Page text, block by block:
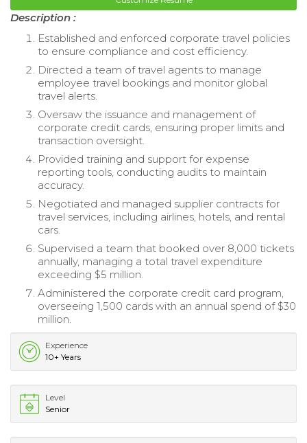
Description :
Established and enforced corporate travel policies
to ensure compliance and cost efficiency.
Directed a team of travel agents to manage
employee travel bookings and monitor global
travel alerts.
Oversaw the issuance and management of
corporate credit cards, ensuring proper limits and
transaction oversight.
Provided training and support for expense
reporting tools, conducting audits to maintain
accuracy.
Negotiated and managed supplier contracts for
travel services, including airlines, hotels, and rental
cars.
Supervised a team that booked over 8,000 tickets
annually, managing a total travel expenditure
exceeding $5 million.
Administered the corporate credit card program,
overseeing 1,500 cards with an annual spend of $30
million.
Experience
10+ Years
Level
Senior